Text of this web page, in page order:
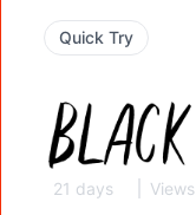
Quick Try
21 days Views